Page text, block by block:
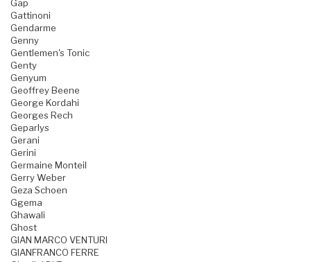
Gap
Gattinoni
Gendarme
Genny
Gentlemen's Tonic
Genty
Genyum
Geoffrey Beene
George Kordahi
Georges Rech
Geparlys
Gerani
Gerini
Germaine Monteil
Gerry Weber
Geza Schoen
Ggema
Ghawali
Ghost
GIAN MARCO VENTURI
GIANFRANCO FERRE